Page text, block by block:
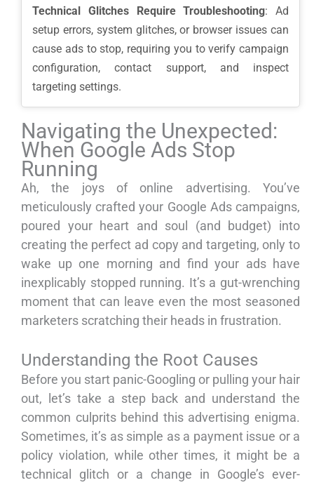
Technical Glitches Require Troubleshooting: Ad
setup errors, system glitches, or browser issues can
cause ads to stop, requiring you to verify campaign
configuration, contact support, and inspect
targeting settings.
Navigating the Unexpected:
When Google Ads Stop
Running
Ah, the joys of online advertising. You’ve
meticulously crafted your Google Ads campaigns,
poured your heart and soul (and budget) into
creating the perfect ad copy and targeting, only to
wake up one morning and find your ads have
inexplicably stopped running. It’s a gut-wrenching
moment that can leave even the most seasoned
marketers scratching their heads in frustration.
Understanding the Root Causes
Before you start panic-Googling or pulling your hair
out, let’s take a step back and understand the
common culprits behind this advertising enigma.
Sometimes, it’s as simple as a payment issue or a
policy violation, while other times, it might be a
technical glitch or a change in Google’s ever-